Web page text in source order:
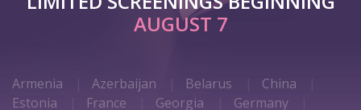
AUGUST 7
Armenia Azerbaijan Belarus
China
Estonia
France Georgia
Germany